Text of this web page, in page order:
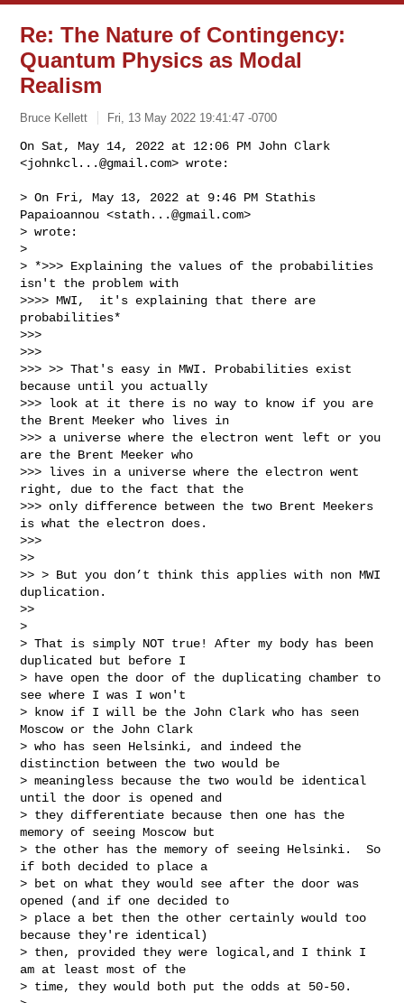
Re: The Nature of Contingency:
Quantum Physics as Modal
Realism
Bruce Kellett Fri, 13 May 2022 19:41:47 -0700
On Sat, May 14, 2022 at 12:06 PM John Clark
<johnkcl...@gmail.com> wrote:
> On Fri, May 13, 2022 at 9:46 PM Stathis
Papaioannou <stath...@gmail.com>
> wrote:
>
> *>>> Explaining the values of the probabilities
isn't the problem with
>>>> MWI,  it's explaining that there are
probabilities*
>>>
>>>
>>> >> That's easy in MWI. Probabilities exist
because until you actually
>>> look at it there is no way to know if you are
the Brent Meeker who lives in
>>> a universe where the electron went left or you
are the Brent Meeker who
>>> lives in a universe where the electron went
right, due to the fact that the
>>> only difference between the two Brent Meekers
is what the electron does.
>>>
>>
>> > But you don’t think this applies with non MWI
duplication.
>>
>
> That is simply NOT true! After my body has been
duplicated but before I
> have open the door of the duplicating chamber to
see where I was I won't
> know if I will be the John Clark who has seen
Moscow or the John Clark
> who has seen Helsinki, and indeed the
distinction between the two would be
> meaningless because the two would be identical
until the door is opened and
> they differentiate because then one has the
memory of seeing Moscow but
> the other has the memory of seeing Helsinki.  So
if both decided to place a
> bet on what they would see after the door was
opened (and if one decided to
> place a bet then the other certainly would too
because they're identical)
> then, provided they were logical,and I think I
am at least most of the
> time, they would both put the odds at 50-50.